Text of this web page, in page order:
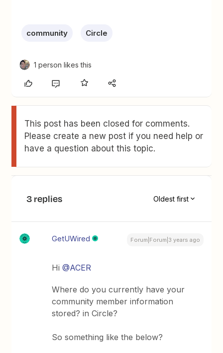
community Circle
1 person likes this
This post has been closed for comments.
Please create a new post if you need help or
have a question about this topic.
3 replies Oldest first
GetUWired Forum|Forum|3 years ago
Hi@ACER
Where do you currently have your
community member information
stored? in Circle?
So something like the below?